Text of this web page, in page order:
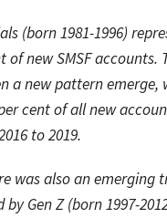
(born 1981-1996)
new SMSF accounts.
a new pattern
cent of all new
to 2019.
was also an emerging
Gen Z (born 1997-